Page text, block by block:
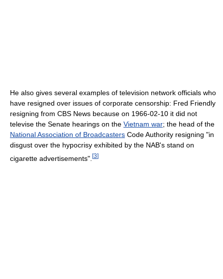
He also gives several examples of television network officials who
have resigned over issues of corporate censorship: Fred Friendly
resigning from CBS News because on 1966-02-10 it did not
televise the Senate hearings on the Vietnam war; the head of the
National Association of Broadcasters Code Authority resigning "in
disgust over the hypocrisy exhibited by the NAB's stand on
cigarette advertisements". [3]